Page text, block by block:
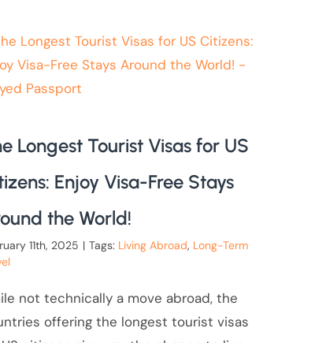
Longest Tourist Visas for US
Enjoy Visa-Free Stays
the World!
11th, 2025 | Tags: Living Abroad, Long-Term
not technically a move abroad, the
offering the longest tourist visas